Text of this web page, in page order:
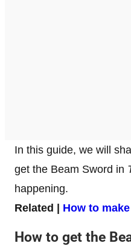
In this guide, we will
get the Beam Sword in
happening.
Related | How to
How to get the